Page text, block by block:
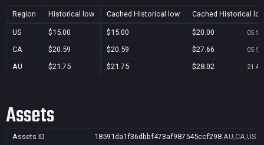
Region Historical low Cached Historical low Cached Historical
US $15.00 $15.00 $20.00 05
CA $20.59 $20.59 $27.66 05
AU $21.75 $21.75 $28.02 21
Assets
Assets ID 18591da1f36dbbf473af987545ccf298 AU,CA,US